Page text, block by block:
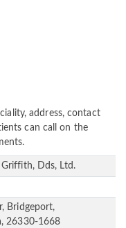
address, contact
can call on the
Griffith, Dds, Ltd.
Bridgeport,
26330-1668